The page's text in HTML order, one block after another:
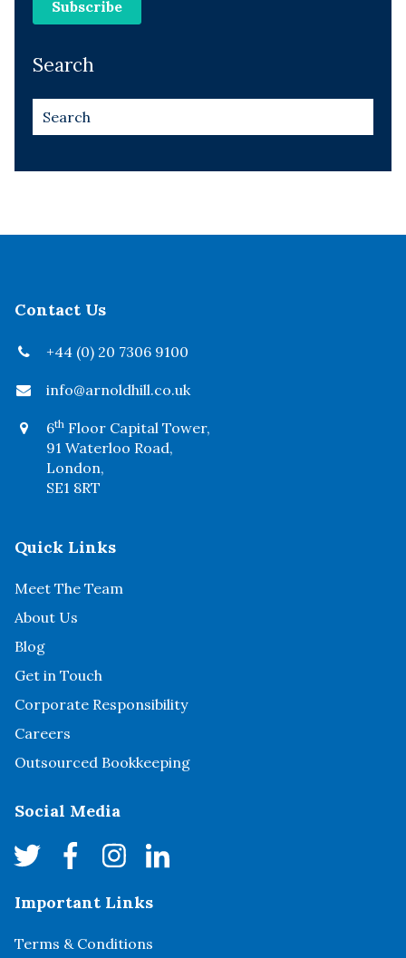
Search
Contact Us
+44 (0) 20 7306 9100
info@arnoldhill.co.uk
6th Floor Capital Tower,
91 Waterloo Road,
London,
SE1 8RT
Quick Links
Meet The Team
About Us
Blog
Get in Touch
Corporate Responsibility
Careers
Outsourced Bookkeeping
Social Media
Important Links
Terms & Conditions